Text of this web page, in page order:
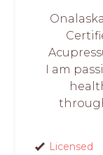
I am
Licensed